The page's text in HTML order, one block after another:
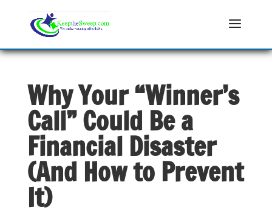
Why Your “Winner’s
Call” Could Be a
Financial Disaster
(And How to Prevent
It)